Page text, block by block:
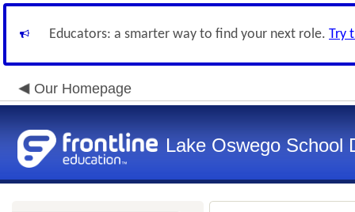
Educators: a smarter way to find your next role. Try
Our Homepage
Lake Oswego School